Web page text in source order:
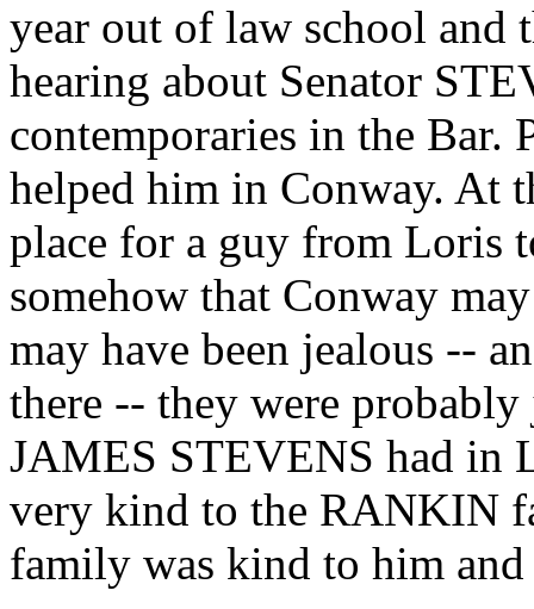
year out of law school and
hearing about Senator
contemporaries in the
helped him in Conway. At
place for a guy from Loris
somehow that Conway
may have been jealous --
there -- they were
JAMES STEVENS had in
very kind to the RANKIN
family was kind to him